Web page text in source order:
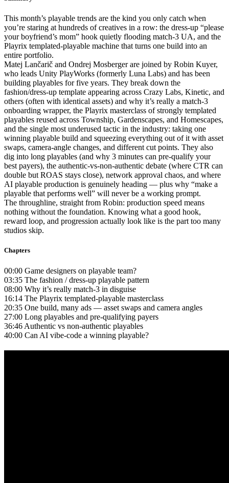
This month’s playable trends are the kind you only catch when
you’re staring at hundreds of creatives in a row: the dress-up “please
your boyfriend’s mom” hook quietly flooding match-3 UA, and the
Playrix templated-playable machine that turns one build into an
entire portfolio.
Matej Lančarič and Ondrej Mosberger are joined by Robin Kuyer,
who leads Unity PlayWorks (formerly Luna Labs) and has been
building playables for five years. They break down the
fashion/dress-up template appearing across Crazy Labs, Kinetic, and
others (often with identical assets) and why it’s really a match-3
onboarding wrapper, the Playrix masterclass of strongly templated
playables reused across Township, Gardenscapes, and Homescapes,
and the single most underused tactic in the industry: taking one
winning playable build and squeezing everything out of it with asset
swaps, camera-angle changes, and different cut points. They also
dig into long playables (and why 3 minutes can pre-qualify your
best payers), the authentic-vs-non-authentic debate (where CTR can
double but ROAS stays close), network approval chaos, and where
AI playable production is genuinely heading — plus why “make a
playable that performs well” will never be a working prompt.
The throughline, straight from Robin: production speed means
nothing without the foundation. Knowing what a good hook,
reward loop, and progression actually look like is the part too many
studios skip.
Chapters
00:00 Game designers on playable team?
03:35 The fashion / dress-up playable pattern
08:00 Why it’s really match-3 in disguise
16:14 The Playrix templated-playable masterclass
20:35 One build, many ads — asset swaps and camera angles
27:00 Long playables and pre-qualifying payers
36:46 Authentic vs non-authentic playables
40:00 Can AI vibe-code a winning playable?